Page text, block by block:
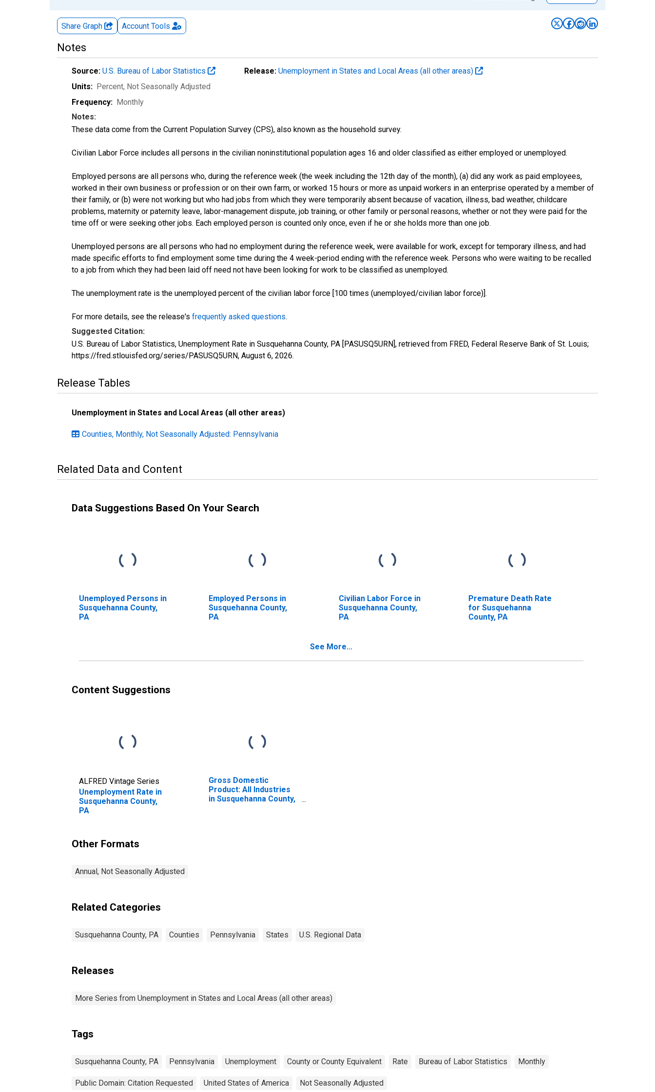
Share Graph Account Tools
Notes
Source: U.S. Bureau of Labor Statistics Release: Unemployment in States and Local Areas (all other areas)
Units: Percent, Not Seasonally Adjusted
Frequency: Monthly
Notes:
These data come from the Current Population Survey (CPS), also known as the household survey.
Civilian Labor Force includes all persons in the civilian noninstitutional population ages 16 and older classified as either employed or unemployed.
Employed persons are all persons who, during the reference week (the week including the 12th day of the month), (a) did any work as paid employees,
worked in their own business or profession or on their own farm, or worked 15 hours or more as unpaid workers in an enterprise operated by a member of
their family, or (b) were not working but who had jobs from which they were temporarily absent because of vacation, illness, bad weather, childcare
problems, maternity or paternity leave, labor-management dispute, job training, or other family or personal reasons, whether or not they were paid for the
time off or were seeking other jobs. Each employed person is counted only once, even if he or she holds more than one job.
Unemployed persons are all persons who had no employment during the reference week, were available for work, except for temporary illness, and had
made specific efforts to find employment some time during the 4 week-period ending with the reference week. Persons who were waiting to be recalled
to a job from which they had been laid off need not have been looking for work to be classified as unemployed.
The unemployment rate is the unemployed percent of the civilian labor force [100 times (unemployed/civilian labor force)].
For more details, see the release's frequently asked questions.
Suggested Citation:
U.S. Bureau of Labor Statistics, Unemployment Rate in Susquehanna County, PA [PASUSQ5URN], retrieved from FRED, Federal Reserve Bank of St. Louis;
https://fred.stlouisfed.org/series/PASUSQ5URN, August 6, 2026.
Release Tables
Unemployment in States and Local Areas (all other areas)
Counties, Monthly, Not Seasonally Adjusted: Pennsylvania
Related Data and Content
Data Suggestions Based On Your Search
Unemployed Persons in
Susquehanna County,
PA
Employed Persons in
Susquehanna County,
PA
Civilian Labor Force in
Susquehanna County,
PA
Premature Death Rate
for Susquehanna
County, PA
See More...
Content Suggestions
ALFRED Vintage Series
Unemployment Rate in
Susquehanna County,
PA
Gross Domestic
Product: All Industries
in Susquehanna County,
Other Formats
Annual, Not Seasonally Adjusted
Related Categories
Susquehanna County, PA Counties Pennsylvania States U.S. Regional Data
Releases
More Series from Unemployment in States and Local Areas (all other areas)
Tags
Susquehanna County, PA Pennsylvania Unemployment County or County Equivalent Rate Bureau of Labor Statistics Monthly
Public Domain: Citation Requested United States of America Not Seasonally Adjusted